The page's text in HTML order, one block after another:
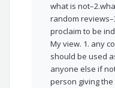
what is
random
proclaim to be
My view. 1. any
should be used
anyone else if
person giving